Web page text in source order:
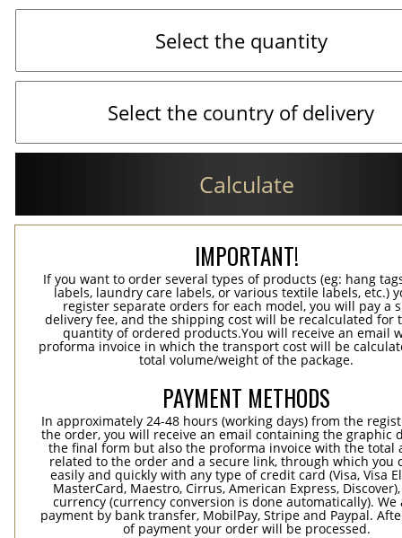
Calculate
IMPORTANT!
If you want to order several types of products (eg: hang
labels, laundry care labels, or various textile labels, etc.)
register separate orders for each model, you will pay a
delivery fee, and the shipping cost will be recalculated for
quantity of ordered products.You will receive an email
proforma invoice in which the transport cost will be
total volume/weight of the package.
PAYMENT METHODS
In approximately 24-48 hours (working days) from the
the order, you will receive an email containing the graphic
the final form but also the proforma invoice with the total
related to the order and a secure link, through which you
easily and quickly with any type of credit card (Visa, Visa
MasterCard, Maestro, Cirrus, American Express,
currency (currency conversion is done automatically). We
payment by bank transfer, MobilPay, Stripe and Paypal.
of payment your order will be processed.